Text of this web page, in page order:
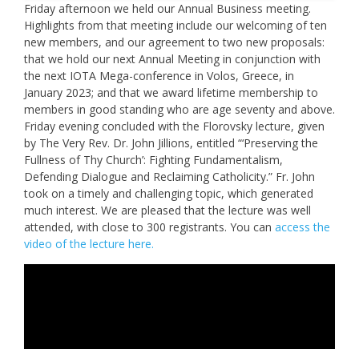
Friday afternoon we held our Annual Business meeting.
Highlights from that meeting include our welcoming of ten
new members, and our agreement to two new proposals:
that we hold our next Annual Meeting in conjunction with
the next IOTA Mega-conference in Volos, Greece, in
January 2023; and that we award lifetime membership to
members in good standing who are age seventy and above.
Friday evening concluded with the Florovsky lecture, given
by The Very Rev. Dr. John Jillions, entitled “‘Preserving the
Fullness of Thy Church’: Fighting Fundamentalism,
Defending Dialogue and Reclaiming Catholicity.” Fr. John
took on a timely and challenging topic, which generated
much interest. We are pleased that the lecture was well
attended, with close to 300 registrants. You can access the
video of the lecture here.